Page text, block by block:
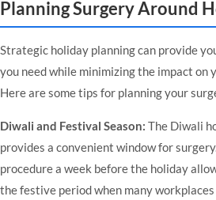
Planning Surgery Around
Strategic holiday planning can provide
you need while minimizing the impact on
Here are some tips for planning your
Diwali and Festival Season: The Diwali
provides a convenient window for
procedure a week before the holiday
the festive period when many